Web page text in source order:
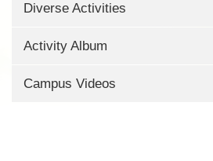
Diverse Activities
Activity Album
Campus Videos